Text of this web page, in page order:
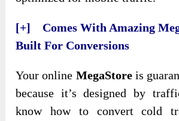
[+] Comes With Amazing
Built For Conversions
Your online MegaStoreis
because it’s designed by
know how to convert cold